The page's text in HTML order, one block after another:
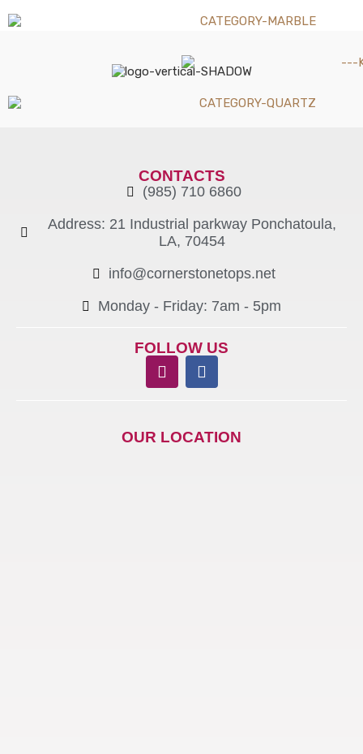
CONTACTS
(985) 710 6860
Address: 21 Industrial parkway Ponchatoula,
LA, 70454
info@cornerstonetops.net
Monday - Friday: 7am - 5pm ​
FOLLOW US
OUR LOCATION